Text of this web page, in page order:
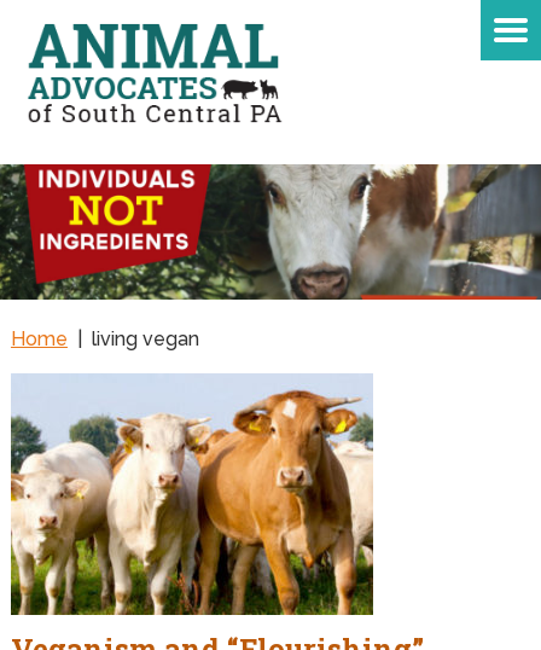
Home living vegan